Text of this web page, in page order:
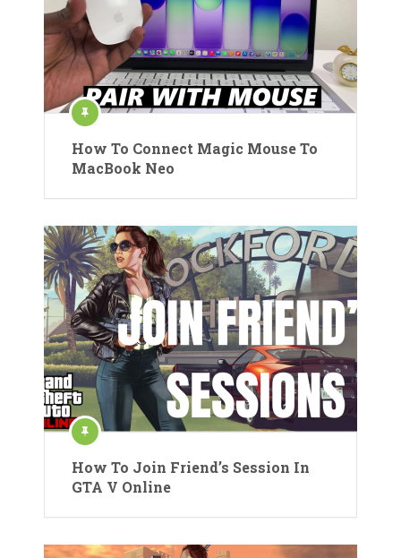
How To Connect Magic Mouse To
MacBook Neo
How To Join Friend’s Session In
GTA V Online